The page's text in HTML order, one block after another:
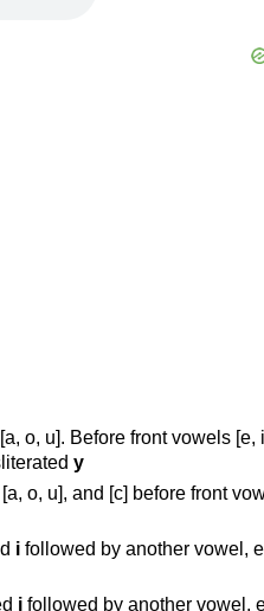
o, u]. Before front vowels [e,
y
o, u], and [c] before front
i followed by another vowel,
i followed by another vowel,